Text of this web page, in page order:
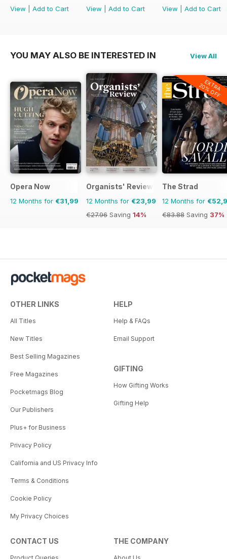
View
Add to Cart
View
Add to Cart
View
Add to Cart
YOU MAY ALSO BE INTERESTED IN View All
Opera Now
12 Months for €31,99
Organists' Review
12 Months for €23,99
€27.96 Saving 14%
EXTRA
20% OFF
The Strad
12 Months for
€83.88 Saving 37%
OTHER LINKS
All Titles
New Titles
Best Selling Magazines
Free Magazines
Pocketmags Blog
Our Publishers
Plus+ for Business
Privacy Policy
California and US Privacy Info
Terms & Conditions
Cookie Policy
My Privacy Choices
HELP
Help & FAQs
Email Support
GIFTING
How Gifting Works
Gifting Help
CONTACT US THE COMPANY